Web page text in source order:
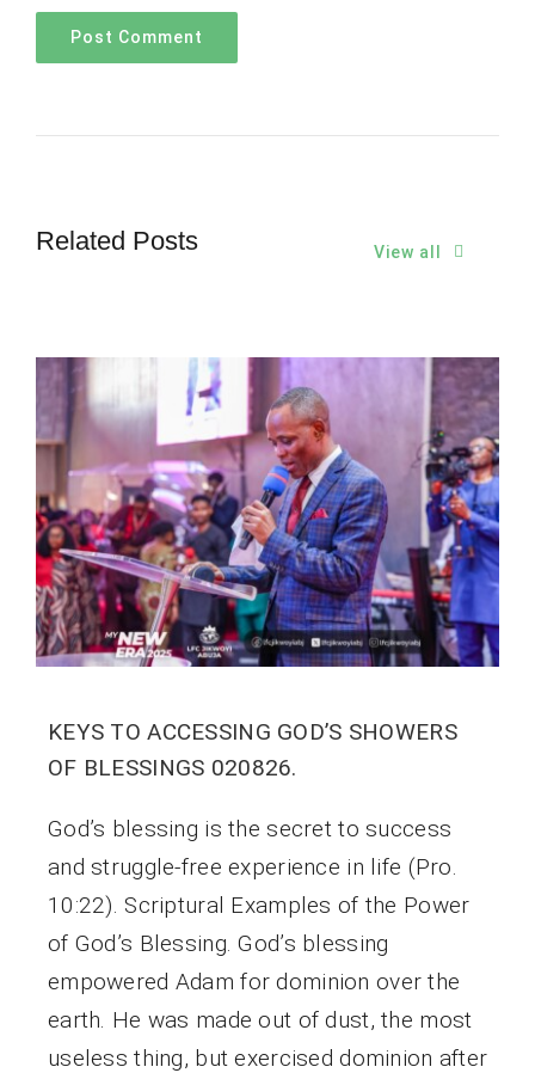
Related Posts View all
KEYS TO ACCESSING GOD’S SHOWERS
OF BLESSINGS 020826.
God’s blessing is the secret to success
and struggle-free experience in life (Pro.
10:22). Scriptural Examples of the Power
of God’s Blessing. God’s blessing
empowered Adam for dominion over the
earth. He was made out of dust, the most
useless thing, but exercised dominion after